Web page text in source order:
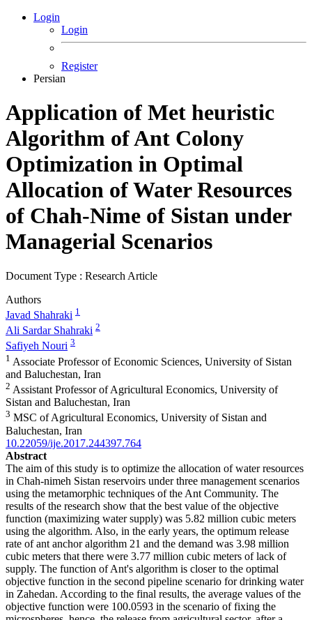
Login
Login
Register
Persian
Application of Met heuristic
Algorithm of Ant Colony
Optimization in Optimal
Allocation of Water Resources
of Chah-Nime of Sistan under
Managerial Scenarios
Document Type : Research Article
Authors
Javad Shahraki 1
Ali Sardar Shahraki 2
Safiyeh Nouri 3
1 Associate Professor of Economic Sciences, University of Sistan
and Baluchestan, Iran
2 Assistant Professor of Agricultural Economics, University of
Sistan and Baluchestan, Iran
3 MSC of Agricultural Economics, University of Sistan and
Baluchestan, Iran
10.22059/ije.2017.244397.764
Abstract
The aim of this study is to optimize the allocation of water resources
in Chah-nimeh Sistan reservoirs under three management scenarios
using the metamorphic techniques of the Ant Community. The
results of the research show that the best value of the objective
function (maximizing water supply) was 5.82 million cubic meters
using the algorithm. Also, in the early years, the optimum release
rate of ant anchor algorithm 21 and the demand was 3.98 million
cubic meters that there were 3.77 million cubic meters of lack of
supply. The function of Ant's algorithm is closer to the optimal
objective function in the second pipeline scenario for drinking water
in Zahedan. According to the final results, the average values of the
objective function were 100.0593 in the scenario of fixing the